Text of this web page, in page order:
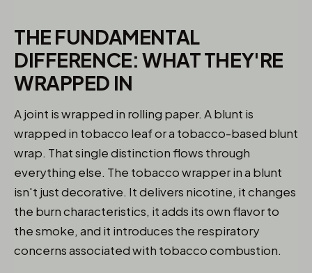
THE FUNDAMENTAL
DIFFERENCE: WHAT THEY'RE
WRAPPED IN
A joint is wrapped in rolling paper. A blunt is
wrapped in tobacco leaf or a tobacco-based blunt
wrap. That single distinction flows through
everything else. The tobacco wrapper in a blunt
isn't just decorative. It delivers nicotine, it changes
the burn characteristics, it adds its own flavor to
the smoke, and it introduces the respiratory
concerns associated with tobacco combustion.